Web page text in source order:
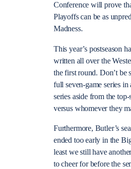
Conference will prove
Playoffs can be as
Madness.
This year’s postseason
written all over the
the first round. Don’t be
full seven-game series
series aside from the
versus whomever they
Furthermore, Butler’s
ended too early in the
least we still have
to cheer for before the